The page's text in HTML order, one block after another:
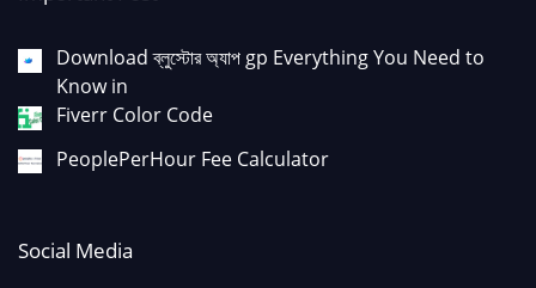
Download ব্লুস্টোর অ্যাপ gp Everything You Need to
Know in
Fiverr Color Code
PeoplePerHour Fee Calculator
Social Media